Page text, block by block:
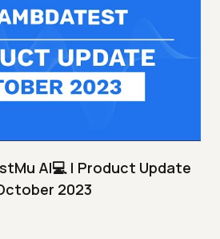
AI💻 | Product Update
2023